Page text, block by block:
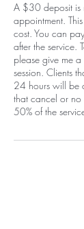
A $30 deposit is
appointment.
cost. You can
after the service.
please give me
session. Clients
24 hours will be
that cancel or
50% of the